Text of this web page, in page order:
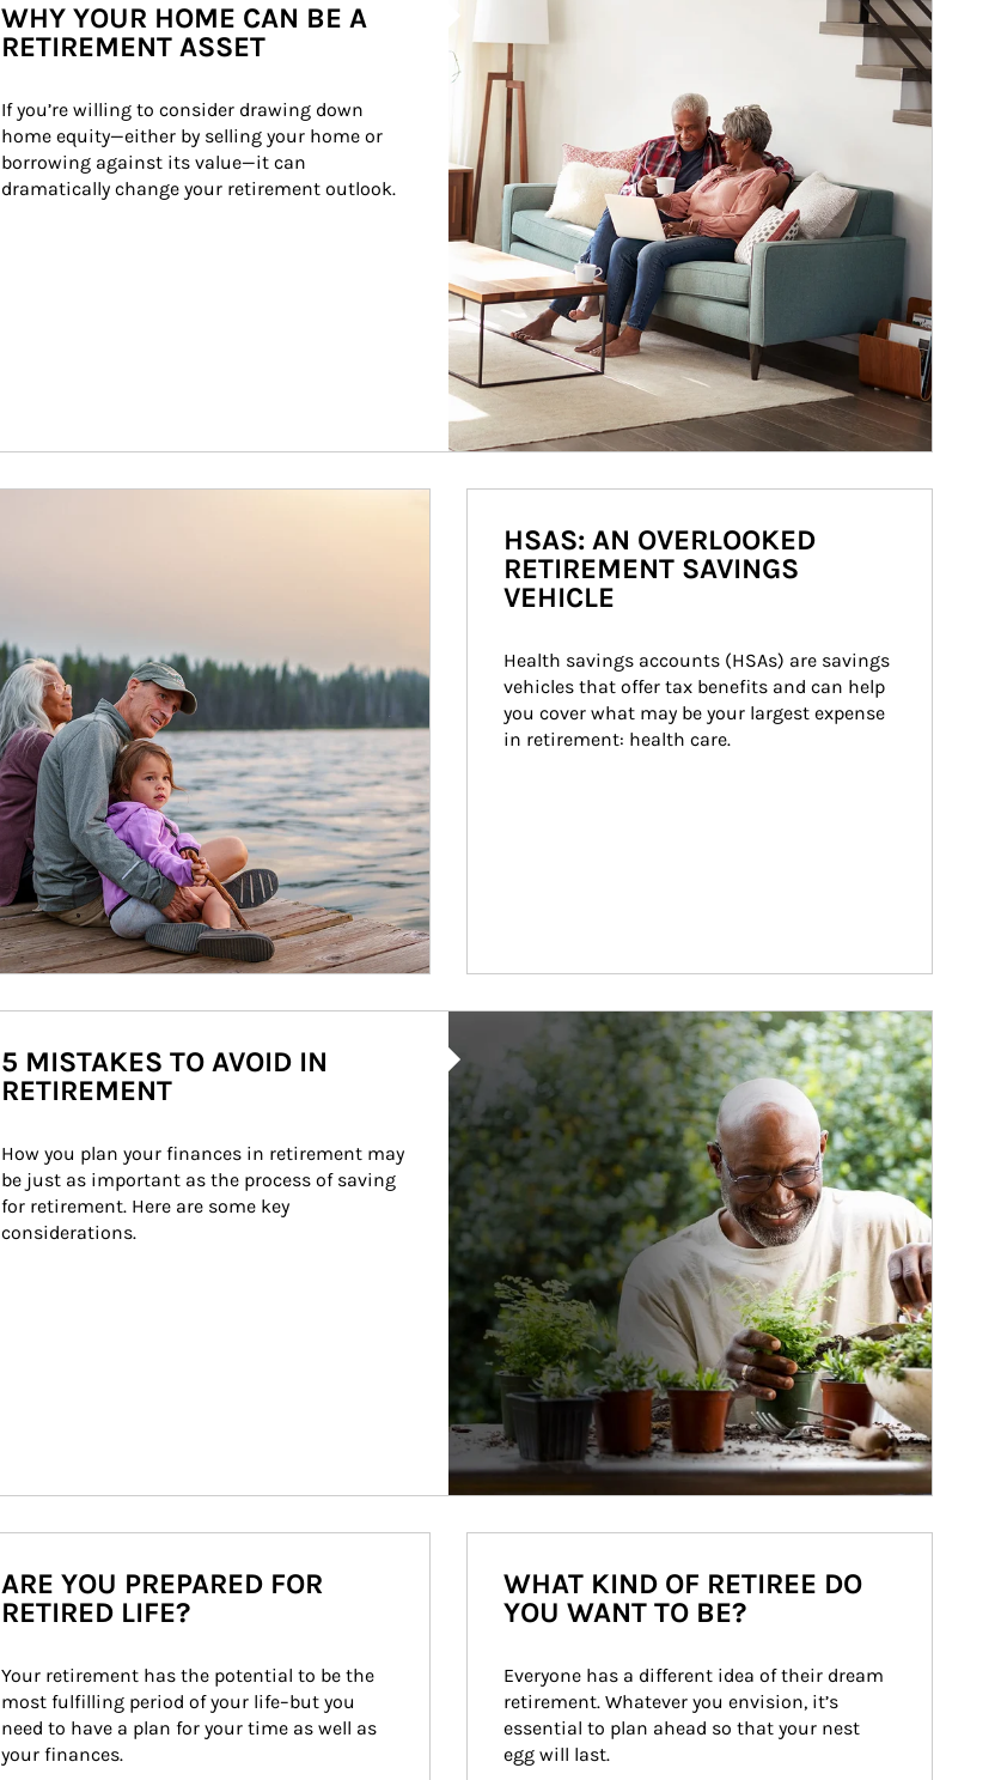
WHY YOUR HOME CAN BE A
RETIREMENT ASSET
If you’re willing to consider drawing down
home equity—either by selling your home or
borrowing against its value—it can
dramatically change your retirement outlook.
HSAS: AN OVERLOOKED
RETIREMENT SAVINGS
VEHICLE
Health savings accounts (HSAs) are savings
vehicles that offer tax benefits and can help
you cover what may be your largest expense
in retirement: health care.
5 MISTAKES TO AVOID IN
RETIREMENT
How you plan your finances in retirement may
be just as important as the process of saving
for retirement. Here are some key
considerations.
ARE YOU PREPARED FOR
RETIRED LIFE?
Your retirement has the potential to be the
most fulfilling period of your life–but you
need to have a plan for your time as well as
your finances.
WHAT KIND OF RETIREE DO
YOU WANT TO BE?
Everyone has a different idea of their dream
retirement. Whatever you envision, it’s
essential to plan ahead so that your nest
egg will last.